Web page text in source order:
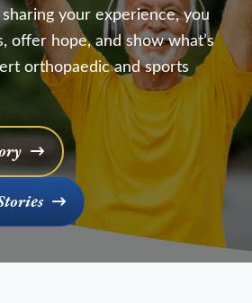
your experience, you
offer hope, and show what’s
orthopaedic and sports